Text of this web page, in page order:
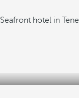
Seafront hotel in